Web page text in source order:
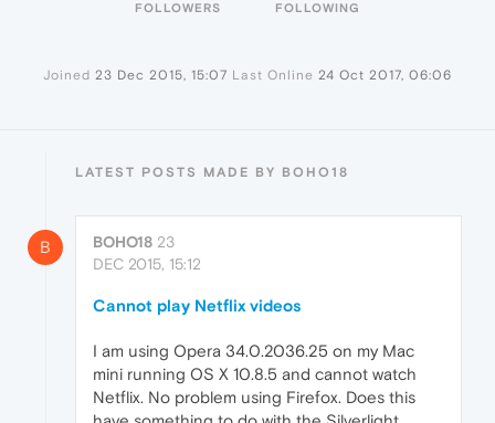
FOLLOWERS FOLLOWING
Joined 23 Dec 2015, 15:07 Last Online 24 Oct 2017, 06:06
LATEST POSTS MADE BY BOHO18
B BOHO18 23
DEC 2015, 15:12
Cannot play Netflix videos
I am using Opera 34.0.2036.25 on my Mac
mini running OS X 10.8.5 and cannot watch
Netflix. No problem using Firefox. Does this